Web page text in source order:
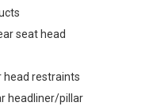
seat head
head restraints
headliner/pillar